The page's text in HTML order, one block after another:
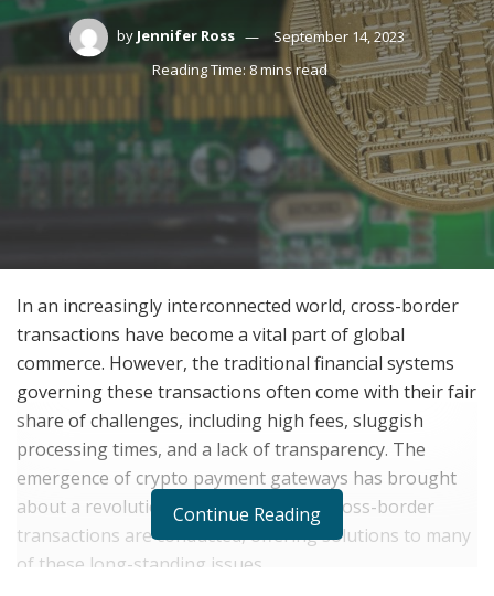
by Jennifer Ross
September 14, 2023
Reading Time: 8 mins read
In an increasingly interconnected world, cross-border
transactions have become a vital part of global
commerce. However, the traditional financial systems
governing these transactions often come with their fair
share of challenges, including high fees, sluggish
processing times, and a lack of transparency. The
emergence of crypto payment gateways has brought
about a revolutionary change in how cross-border
transactions are conducted, offering solutions to many
of these long-standing issues.
Continue Reading